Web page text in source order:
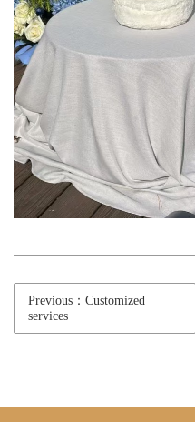
Previous：Customized
services